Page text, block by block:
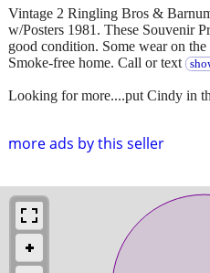
more ads by this seller
Vintage 2 Ringling Bros &
w/Posters 1981. These Souvenir
good condition. Some wear on
Smoke-free home. Call or text
Looking for more....put Cindy in